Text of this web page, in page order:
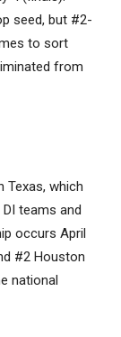
seed, but #2-
to sort
from
Texas, which
teams and
occurs April
#2 Houston
national